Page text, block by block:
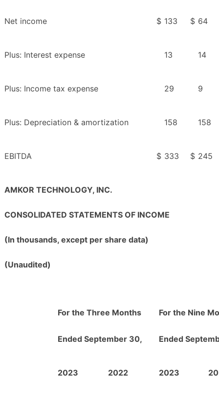
Net income $ 133 $ 64
Plus: Interest expense 13 14
Plus: Income tax expense 29 9
Plus: Depreciation & amortization 158 158
EBITDA $ 333 $ 245
AMKOR TECHNOLOGY, INC.
CONSOLIDATED STATEMENTS OF INCOME
(In thousands, except per share data)
(Unaudited)
For the Three Months
Ended September 30,
For the Nine
Ended
2023 2022 2023